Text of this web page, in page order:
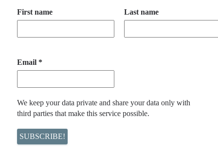
First name Last name
Email *
We keep your data private and share your data only with
third parties that make this service possible.